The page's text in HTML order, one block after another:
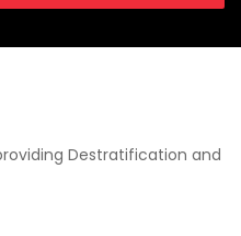
Destratification and